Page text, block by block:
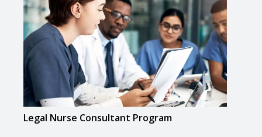
Legal Nurse Consultant Program